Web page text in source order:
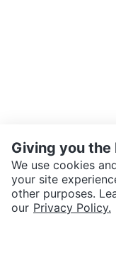
Giving you
We use cookies
your site
other purposes.
our Privacy Policy.